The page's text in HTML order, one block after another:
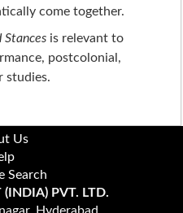
come together.
Stances is relevant to
postcolonial,
studies.
Us
Search
PVT. LTD.
Hyderabad,